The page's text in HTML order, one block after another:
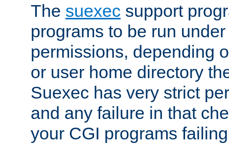
The suexec support
programs to be run
permissions, depending
or user home directory
Suexec has very strict
and any failure in that
your CGI programs